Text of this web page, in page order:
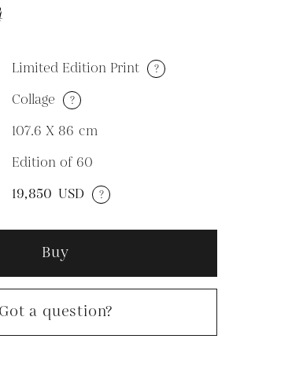
Limited Edition Print ?
Collage ?
107.6 X 86 cm
Edition of 60
19,850 USD ?
Buy
Got a question?